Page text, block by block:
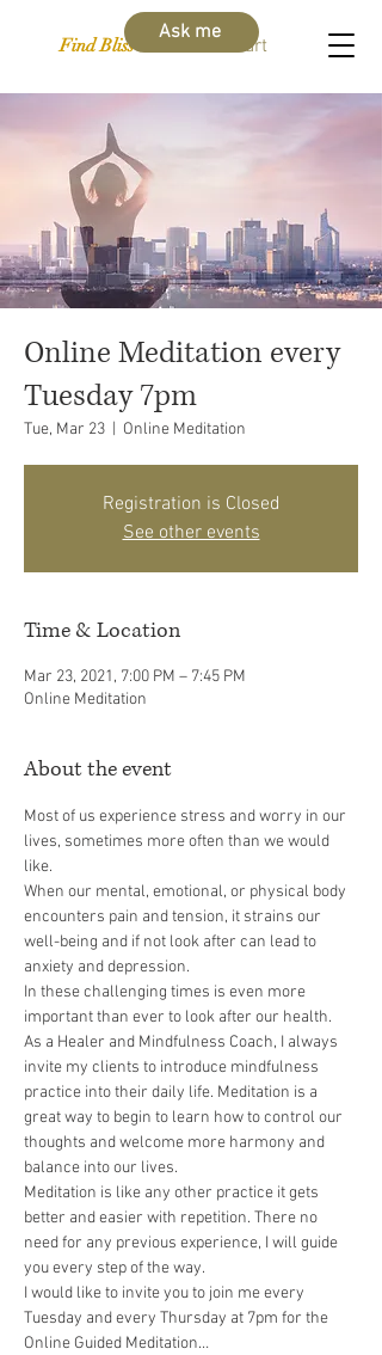
Find Bliss Within Cart
Ask me
Online Meditation every
Tuesday 7pm
Tue, Mar 23 Online Meditation
Registration is Closed
See other events
Time & Location
Mar 23, 2021, 7:00 PM – 7:45 PM
Online Meditation
About the event
Most of us experience stress and worry in our
lives, sometimes more often than we would
like.
When our mental, emotional, or physical body
encounters pain and tension, it strains our
well-being and if not look after can lead to
anxiety and depression.
In these challenging times is even more
important than ever to look after our health.
As a Healer and Mindfulness Coach, I always
invite my clients to introduce mindfulness
practice into their daily life. Meditation is a
great way to begin to learn how to control our
thoughts and welcome more harmony and
balance into our lives.
Meditation is like any other practice it gets
better and easier with repetition. There no
need for any previous experience, I will guide
you every step of the way.
I would like to invite you to join me every
Tuesday and every Thursday at 7pm for the
Online Guided Meditation…